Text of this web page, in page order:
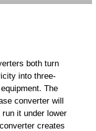
both turn
into three-
The
converter will
it under lower
creates